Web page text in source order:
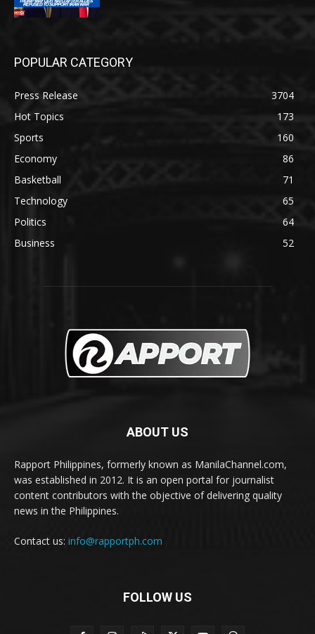
POPULAR CATEGORY
Press Release
3704
Hot Topics
173
Sports
160
Economy
86
Basketball
71
Technology
65
Politics
64
Business
52
ABOUT US
Rapport Philippines, formerly known as ManilaChannel.com,
was established in 2012. It is an open portal for journalist
content contributors with the objective of delivering quality
news in the Philippines.
Contact us: info@rapportph.com
FOLLOW US